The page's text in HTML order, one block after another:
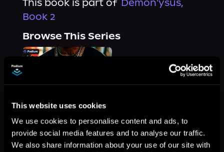
This website uses cookies
We use cookies to personalise content and ads, to
provide social media features and to analyse our traffic.
We also share information about your use of our site with
This book is part of Demon'ysus,
Book 2
Browse This Series